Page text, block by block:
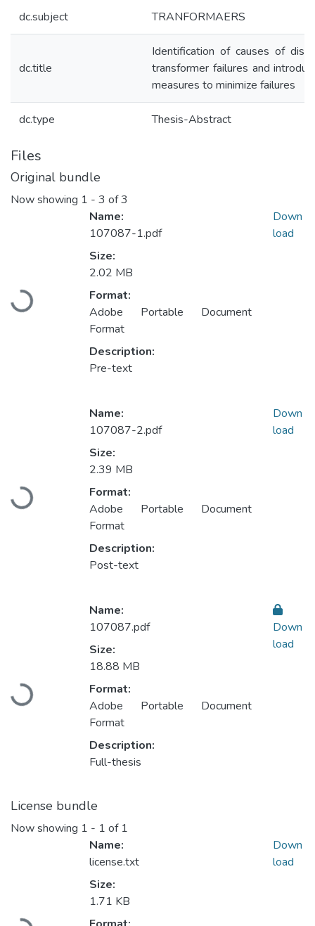
dc.subject TRANFORMAERS
dc.title
Identification of causes of
transformer failures and
measures to minimize failures
dc.type Thesis-Abstract
Files
Original bundle
Now showing 1 - 3 of 3
Loading...
Name:
107087-1.pdf
Size:
2.02 MB
Format:
Adobe Portable Document
Format
Description:
Pre-text
Down
load
Loading...
Name:
107087-2.pdf
Size:
2.39 MB
Format:
Adobe Portable Document
Format
Description:
Post-text
Down
load
Loading...
Name:
107087.pdf
Size:
18.88 MB
Format:
Adobe Portable Document
Format
Description:
Full-thesis
Down
load
License bundle
Now showing 1 - 1 of 1
Name:
license.txt
Size:
1.71 KB
Down
load